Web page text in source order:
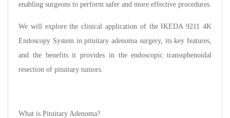
enabling surgeons to perform safer and more effective procedures.
We will explore the clinical application of the IKEDA 9211 4K
Endoscopy System in pituitary adenoma surgery, its key features,
and the benefits it provides in the endoscopic transsphenoidal
resection of pituitary tumors.
What is Pituitary Adenoma?